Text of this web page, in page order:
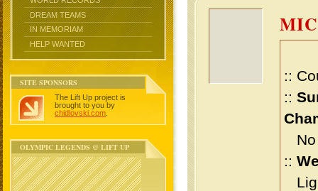
DREAM TEAMS
IN MEMORIAM
HELP WANTED
SITE SPONSORS
The Lift Up project is
brought to you by
chidlovski.com
OLYMPIC LEGENDS @ LIFT UP
::
::
No
::